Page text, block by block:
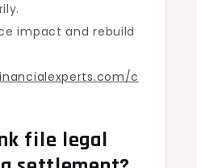
impact and rebuild
c
file legal